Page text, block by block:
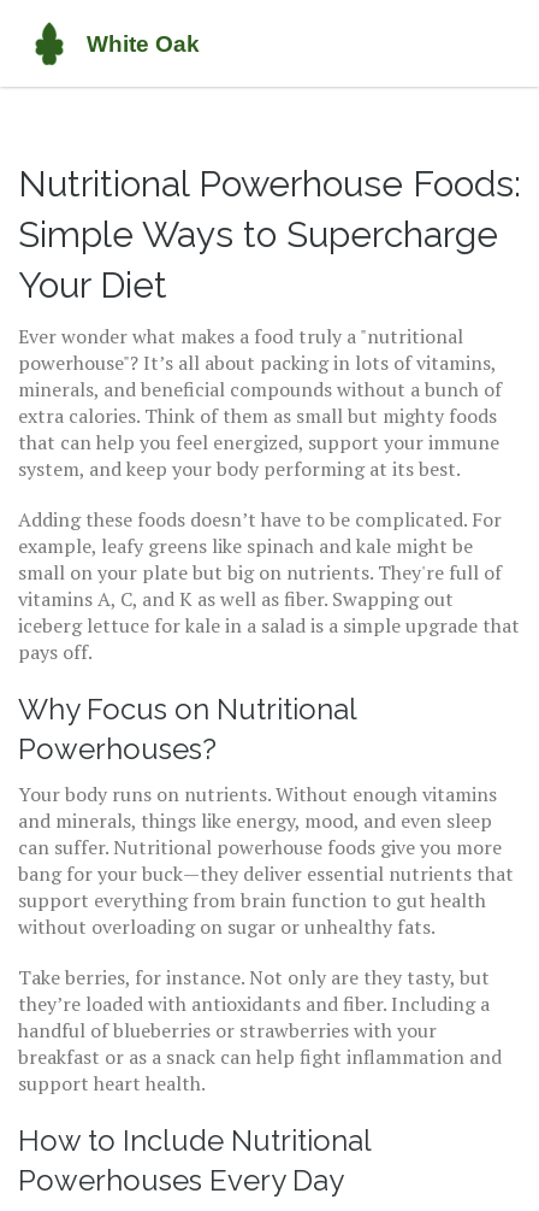
Nutritional Powerhouse Foods:
Simple Ways to Supercharge
Your Diet
Ever wonder what makes a food truly a "nutritional
powerhouse"? It’s all about packing in lots of vitamins,
minerals, and beneficial compounds without a bunch of
extra calories. Think of them as small but mighty foods
that can help you feel energized, support your immune
system, and keep your body performing at its best.
Adding these foods doesn’t have to be complicated. For
example, leafy greens like spinach and kale might be
small on your plate but big on nutrients. They're full of
vitamins A, C, and K as well as fiber. Swapping out
iceberg lettuce for kale in a salad is a simple upgrade that
pays off.
Why Focus on Nutritional
Powerhouses?
Your body runs on nutrients. Without enough vitamins
and minerals, things like energy, mood, and even sleep
can suffer. Nutritional powerhouse foods give you more
bang for your buck—they deliver essential nutrients that
support everything from brain function to gut health
without overloading on sugar or unhealthy fats.
Take berries, for instance. Not only are they tasty, but
they’re loaded with antioxidants and fiber. Including a
handful of blueberries or strawberries with your
breakfast or as a snack can help fight inflammation and
support heart health.
How to Include Nutritional
Powerhouses Every Day